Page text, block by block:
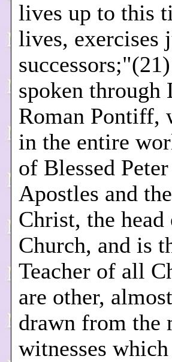
lives up to this
lives, exercises
spoken
Roman Pontiff,
in the entire
of Blessed
Apostles and
Christ, the
Church, and is
Teacher of all
are other,
drawn from the
witnesses